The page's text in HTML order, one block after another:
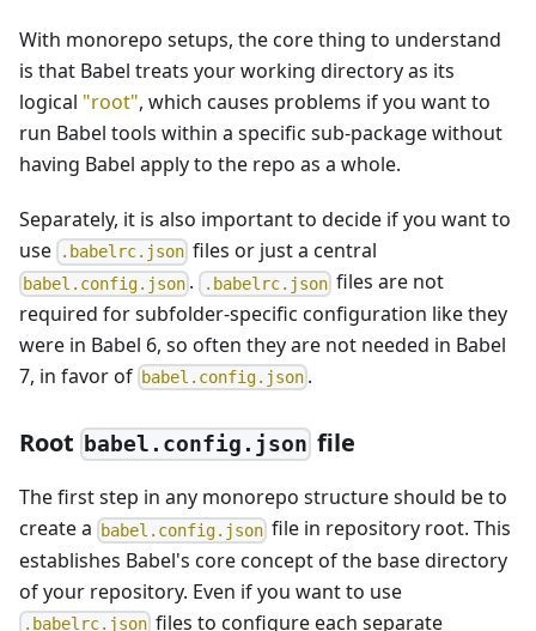
With monorepo setups, the core thing to understand
is that Babel treats your working directory as its
logical "root", which causes problems if you want to
run Babel tools within a specific sub-package without
having Babel apply to the repo as a whole.
Separately, it is also important to decide if you want to
use
.babelrc.json files or just a central
babel.config.json . .babelrc.jsonfiles are not
required for subfolder-specific configuration like they
were in Babel 6, so often they are not needed in Babel
7, in favor of babel.config.json .
Root babel.config.json file
The first step in any monorepo structure should be to
create a
babel.config.json file in repository root. This
establishes Babel's core concept of the base directory
of your repository. Even if you want to use
.babelrc.json files to configure each separate